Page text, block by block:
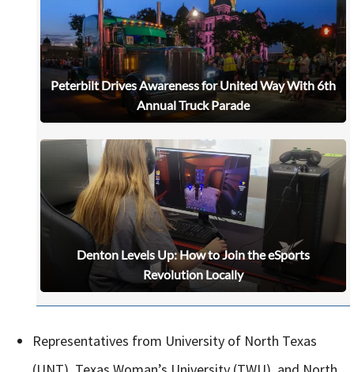
never sell your information or spam you, so sign-up
today!
Peterbilt Drives Awareness for United Way With 6th
Annual Truck Parade
Denton Levels Up: How to Join the eSports
Revolution Locally
Representatives from University of North Texas